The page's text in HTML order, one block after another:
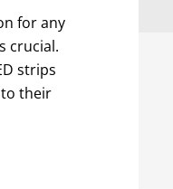
for any
crucial.
strips
their